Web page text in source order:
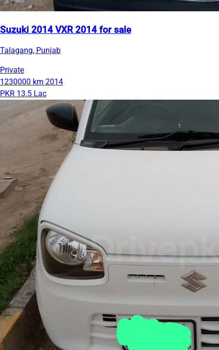
Suzuki 2014 VXR 2014 for sale
Talagang, Punjab
Private
1230000 km 2014
PKR 13.5 Lac